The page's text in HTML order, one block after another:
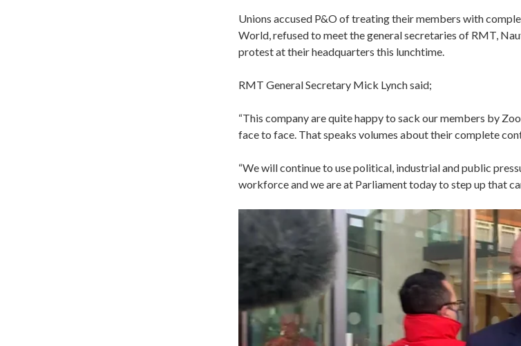
Unions accused P&O of treating their members with
World, refused to meet ‎the general secretaries of RMT,
protest at their headquarters this lunchtime.
RMT General Secretary Mick Lynch said;
“This company are quite happy to sack our members by
face to face. That speaks volumes about their complete
“We will continue to use political, industrial and public
workforce and we are at Parliament today to step up that